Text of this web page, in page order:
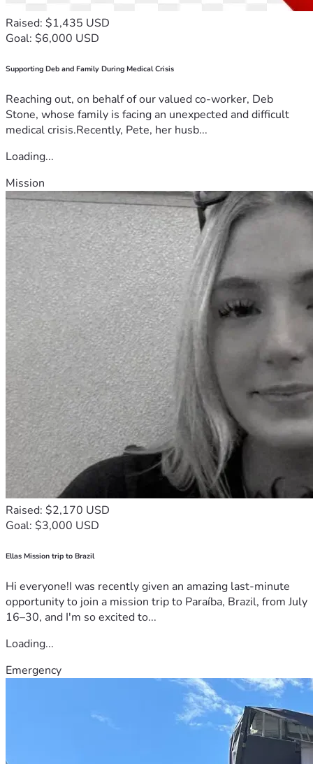
Raised: $1,435 USD
Goal: $6,000 USD
Supporting Deb and Family During Medical Crisis
Reaching out, on behalf of our valued co-worker, Deb
Stone, whose family is facing an unexpected and difficult
medical crisis.Recently, Pete, her husb...
Loading...
Mission
Raised: $2,170 USD
Goal: $3,000 USD
Ellas Mission trip to Brazil
Hi everyone!I was recently given an amazing last-minute
opportunity to join a mission trip to Paraíba, Brazil, from July
16–30, and I'm so excited to...
Loading...
Emergency